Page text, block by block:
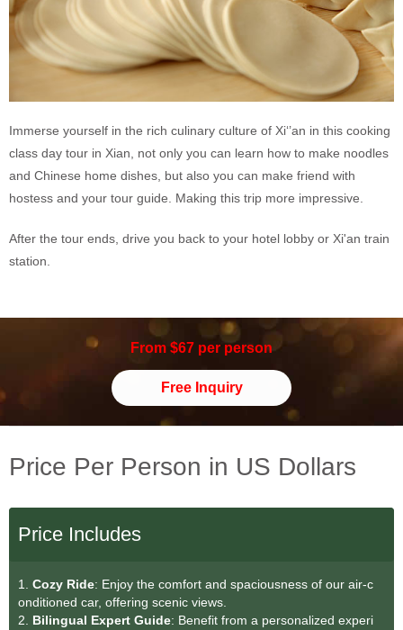
Immerse yourself in the rich culinary culture of Xi‘’an in this cooking
class day tour in Xian, not only you can learn how to make noodles
and Chinese home dishes, but also you can make friend with
hostess and your tour guide. Making this trip more impressive.
After the tour ends, drive you back to your hotel lobby or Xi'an train
station.
From $67 per person
Free Inquiry
Price Per Person in US Dollars
Price Includes
1. Cozy Ride: Enjoy the comfort and spaciousness of our air-c
onditioned car, offering scenic views.
2. Bilingual Expert Guide: Benefit from a personalized experi